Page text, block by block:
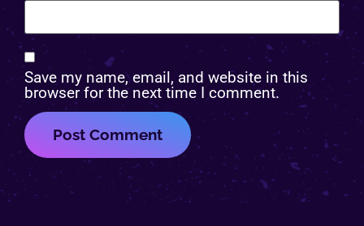
Save my name, email, and website in this
browser for the next time I comment.